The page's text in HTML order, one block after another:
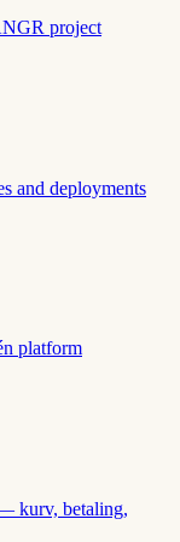
project
and deployments
platform
kurv, betaling,